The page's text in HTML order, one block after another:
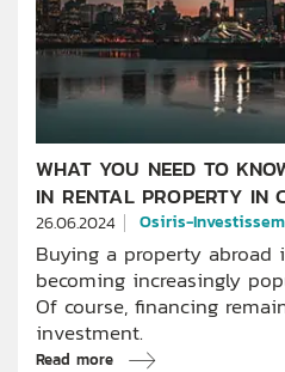
WHAT YOU NEED TO
IN RENTAL PROPERTY IN
26.06.2024 Osiris-
Buying a property
becoming increasingly
Of course, financing
investment.
Read more